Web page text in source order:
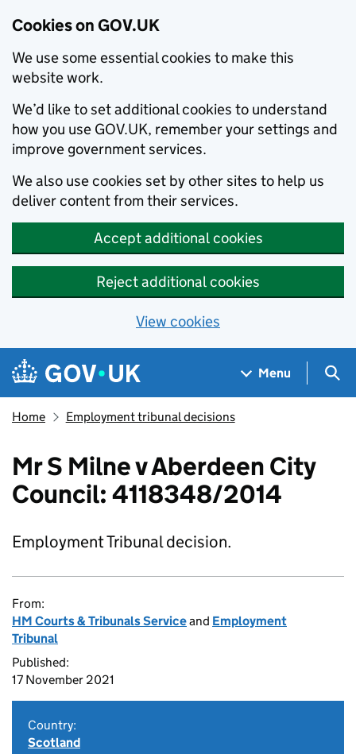
Cookies on GOV.UK
We use some essential cookies to make this
website work.
We’d like to set additional cookies to understand
how you use GOV.UK, remember your settings and
improve government services.
We also use cookies set by other sites to help us
deliver content from their services.
Accept additional cookies
Reject additional cookies
View cookies
Skip to main content
Navigation menu
Menu
Home Employment tribunal decisions
Mr S Milne v Aberdeen City
Council: 4118348/2014
Employment Tribunal decision.
From:
HM Courts & Tribunals Serviceand Employment
Tribunal
Published:
17 November 2021
Country:
Scotland